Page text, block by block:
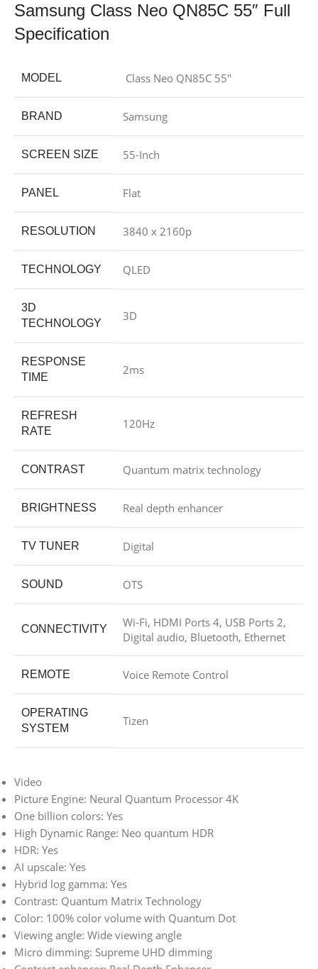
Samsung Class Neo QN85C 55″ Full
Specification
MODEL Class Neo QN85C 55″
BRAND Samsung
SCREEN SIZE 55-Inch
PANEL Flat
RESOLUTION 3840 x 2160p
TECHNOLOGY QLED
3D
TECHNOLOGY
3D
RESPONSE
TIME
2ms
REFRESH
RATE
120Hz
CONTRAST Quantum matrix technology
BRIGHTNESS Real depth enhancer
TV TUNER Digital
SOUND OTS
CONNECTIVITY
Wi-Fi, HDMI Ports 4, USB Ports 2,
Digital audio, Bluetooth, Ethernet
REMOTE Voice Remote Control
OPERATING
SYSTEM
Tizen
Video
Picture Engine: Neural Quantum Processor 4K
One billion colors: Yes
High Dynamic Range: Neo quantum HDR
HDR: Yes
AI upscale: Yes
Hybrid log gamma: Yes
Contrast: Quantum Matrix Technology
Color: 100% color volume with Quantum Dot
Viewing angle: Wide viewing angle
Micro dimming: Supreme UHD dimming